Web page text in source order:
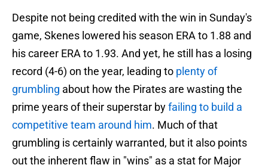
Despite not being credited with the win in Sunday's
game, Skenes lowered his season ERA to 1.88 and
his career ERA to 1.93. And yet, he still has a losing
record (4-6) on the year, leading to plenty of
grumbling about how the Pirates are wasting the
prime years of their superstar byfailing to build a
competitive team around him. Much of that
grumbling is certainly warranted, but it also points
out the inherent flaw in "wins" as a stat for Major